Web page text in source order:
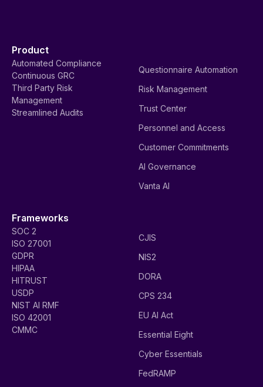
Product
Automated Compliance
Continuous GRC
Third Party Risk
Management
Streamlined Audits
Questionnaire Automation
Risk Management
Trust Center
Personnel and Access
Customer Commitments
AI Governance
Vanta AI
Frameworks
SOC 2
ISO 27001
GDPR
HIPAA
HITRUST
USDP
NIST AI RMF
ISO 42001
CMMC
CJIS
NIS2
DORA
CPS 234
EU AI Act
Essential Eight
Cyber Essentials
FedRAMP